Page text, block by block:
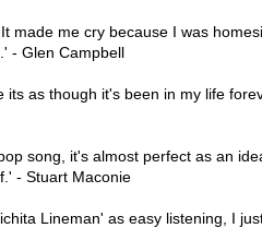
made me cry because I was
- Glen Campbell
its as though it's been in my life
song, it's almost perfect as an
- Stuart Maconie
Lineman' as easy listening, I